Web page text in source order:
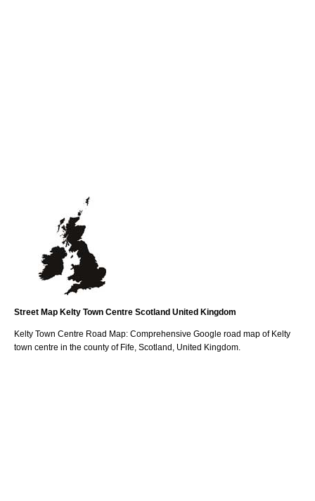
Street Map Kelty Town Centre Scotland United Kingdom
Kelty Town Centre Road Map: Comprehensive Google road map of Kelty
town centre in the county of Fife , Scotland, United Kingdom.